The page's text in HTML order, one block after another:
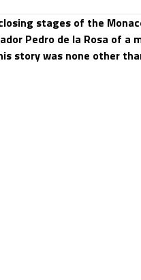
stages of the
Pedro de la Rosa of a
story was none other